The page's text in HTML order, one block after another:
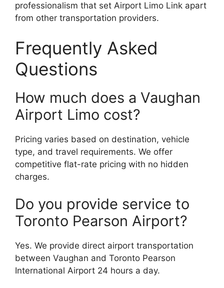
professionalism that set Airport Limo Link apart
from other transportation providers.
Frequently Asked
Questions
How much does a Vaughan
Airport Limo cost?
Pricing varies based on destination, vehicle
type, and travel requirements. We offer
competitive flat-rate pricing with no hidden
charges.
Do you provide service to
Toronto Pearson Airport?
Yes. We provide direct airport transportation
between Vaughan and Toronto Pearson
International Airport 24 hours a day.